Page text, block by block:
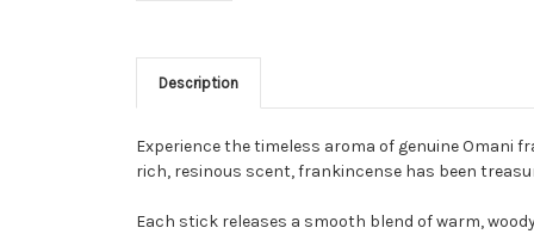
Description
Experience the timeless aroma of genuine Omani
rich, resinous scent, frankincense has been
Each stick releases a smooth blend of warm,